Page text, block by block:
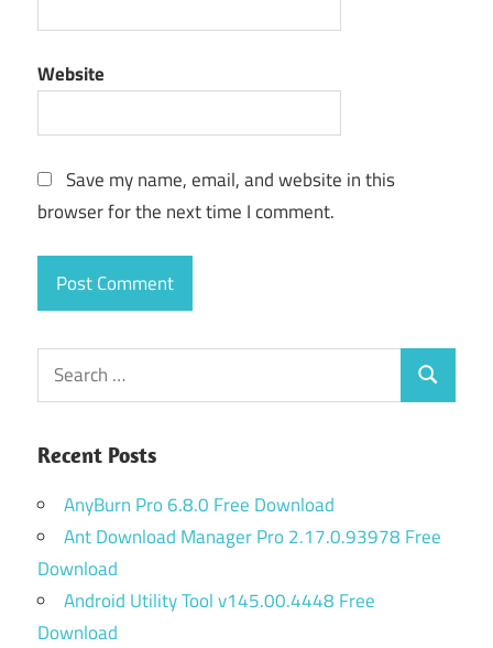
Website
Save my name, email, and website in this
browser for the next time I comment.
Search
for:
Search
Recent Posts
AnyBurn Pro 6.8.0 Free Download
Ant Download Manager Pro 2.17.0.93978 Free
Download
Android Utility Tool v145.00.4448 Free
Download